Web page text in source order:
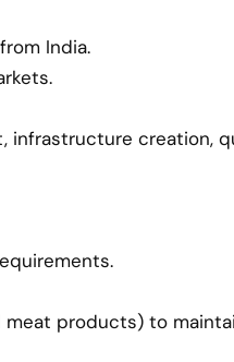
India.
creation,
products) to